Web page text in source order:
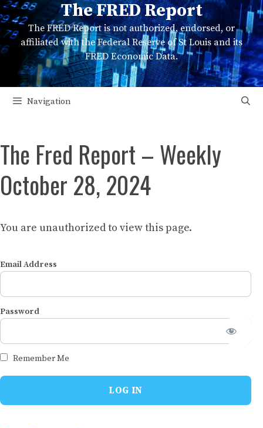
Skip
to
content
The FRED Report
The FRED Report is not authorized, endorsed, or
affiliated with the Federal Reserve of St Louis and its
FRED Economic Data.
Navigation
The Fred Report – Weekly
October 28, 2024
You are unauthorized to view this page.
Email Address
Password
Remember Me